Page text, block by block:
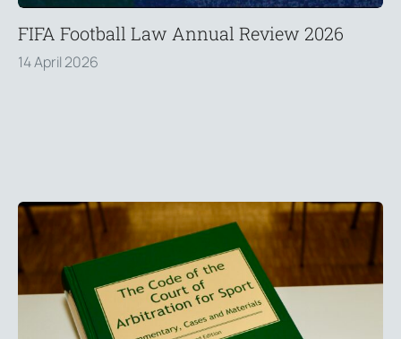
FIFA Football Law Annual Review 2026
14 April 2026